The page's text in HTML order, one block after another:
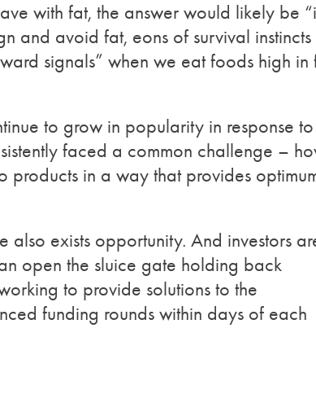
with fat, the answer would likely be
and avoid fat, eons of survival instincts
signals” when we eat foods high in
to grow in popularity in response to
faced a common challenge –
products in a way that provides
exists opportunity. And investors
open the sluice gate holding back
to provide solutions to the
funding rounds within days of each